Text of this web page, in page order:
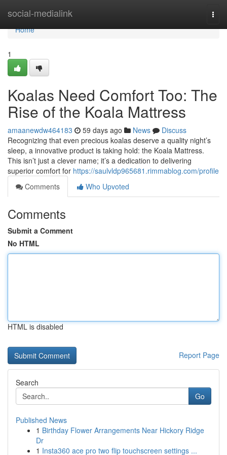
social-medialink
Home
Home
1
Koalas Need Comfort Too: The
Rise of the Koala Mattress
amaanewdw464183 59 days ago News
Discuss
Recognizing that even precious koalas deserve a quality night’s
sleep, a innovative product is taking hold: the Koala Mattress.
This isn’t just a clever name; it’s a dedication to delivering
superior comfort for https://saulvldp965681.rimmablog.com/profile
Comments
Who Upvoted
Comments
Submit a Comment
No HTML
HTML is disabled
Report Page
Search
Go
Published News
1 Birthday Flower Arrangements Near Hickory Ridge
Dr
1 Insta360 ace pro two flip touchscreen settings ...